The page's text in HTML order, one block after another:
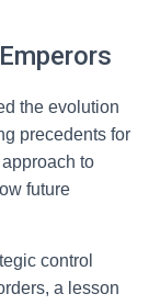
the evolution
precedents for
to
future
control
a lesson